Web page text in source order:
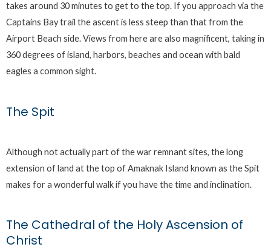
takes around 30 minutes to get to the top. If you approach via the
Captains Bay trail the ascent is less steep than that from the
Airport Beach side. Views from here are also magnificent, taking in
360 degrees of island, harbors, beaches and ocean with bald
eagles a common sight.
The Spit
Although not actually part of the war remnant sites, the long
extension of land at the top of Amaknak Island known as the Spit
makes for a wonderful walk if you have the time and inclination.
The Cathedral of the Holy Ascension of
Christ